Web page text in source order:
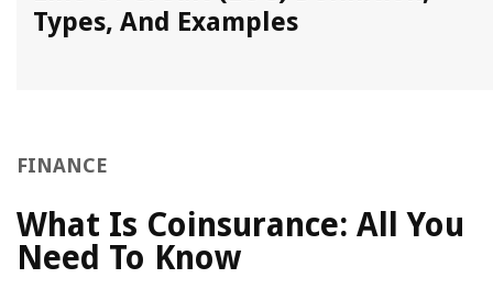
Types, And Examples
FINANCE
What Is Coinsurance: All You
Need To Know